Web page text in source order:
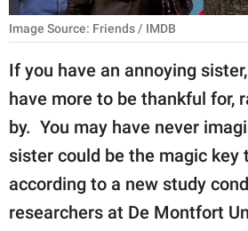
SCIENCE AND
About Us
Contact Us
Privacy Policy
Image Source: Friends / IMDB
If you have an annoying
have more to be thankful for,
by. You may have never
sister could be the magic key
according to a new study
researchers at De Montfort